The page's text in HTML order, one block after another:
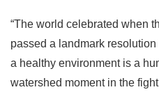
“The world celebrated when
passed a landmark
a healthy environment is a
watershed moment in the